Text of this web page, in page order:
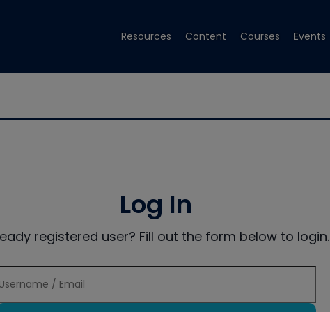
Resources Content Courses Events
Log In
registered user? Fill out the form below to login.